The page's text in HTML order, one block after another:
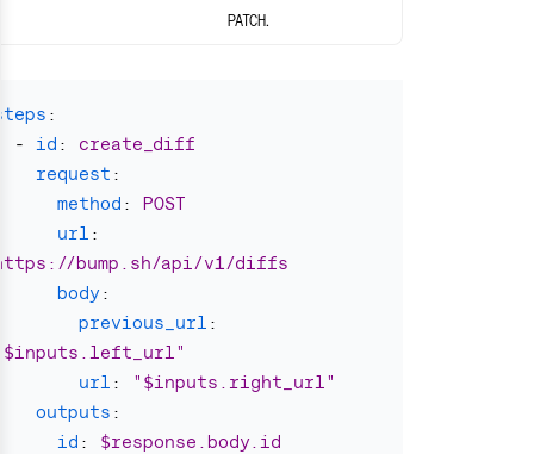
PATCH.
:
-
id :
create_diff
request :
method :
POST
url :
bump.sh/api/v1/diffs
body:
previous_url :
$inputs.left_url"
url : " $inputs.right_url"
outputs :
id : $response.body.id